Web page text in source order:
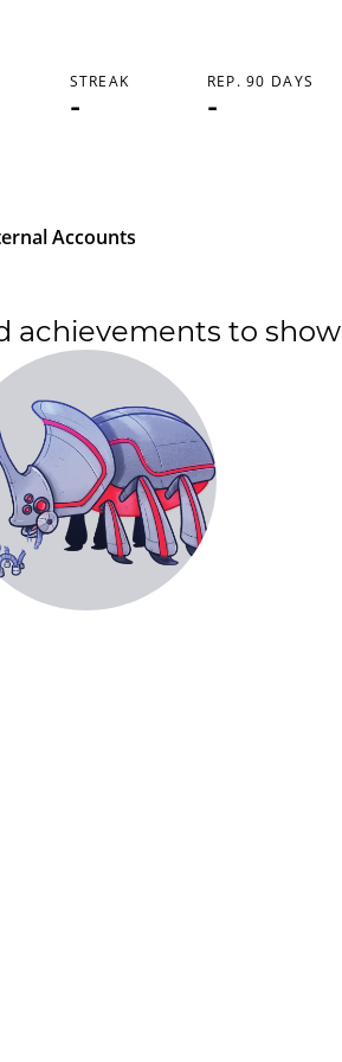
REP. 90 DAYS
-
STREAK
-
Accounts
achievements to show